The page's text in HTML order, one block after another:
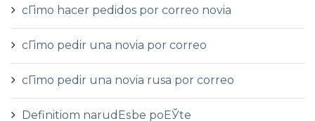
cГіmo hacer pedidos por correo novia
cГіmo pedir una novia por correo
cГіmo pedir una novia rusa por correo
Definitiom narudЕѕbe poЕЎte